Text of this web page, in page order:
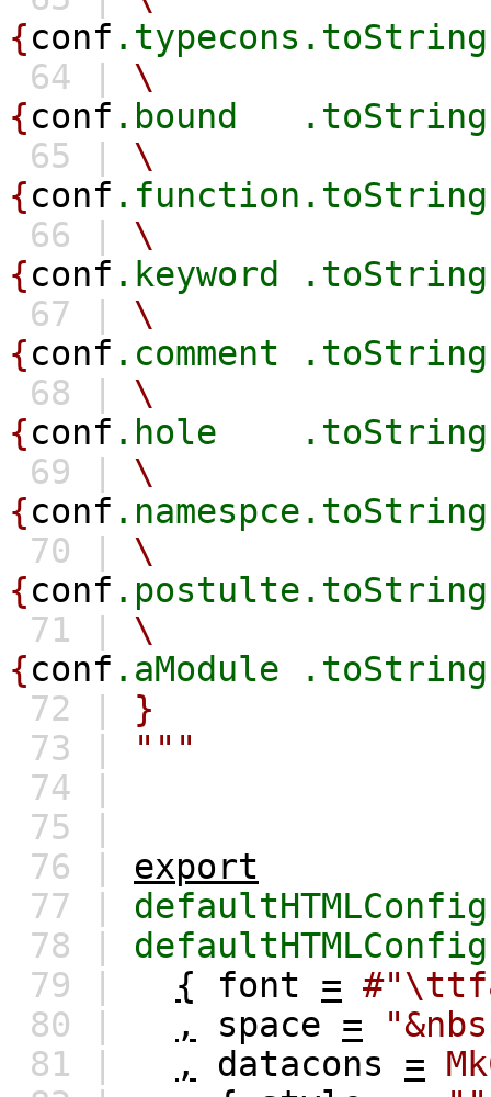
{conf .typecons.toString
64 | \
{conf .bound .toString
65 | \
{conf .function.toString
66 | \
{conf .keyword .toString
67 | \
{conf .comment .toString
68 | \
{conf .hole .toString
69 | \
{conf .namespce.toString
70 | \
{conf .postulte.toString
71 | \
{conf .aModule .toString
72 | }
73 |
"""
74 |
75 |
76 | export
77 | defaultHTMLConfig
78 | defaultHTMLConfig
79 |
{ font =
80 |
, space =
81 |
, datacons =